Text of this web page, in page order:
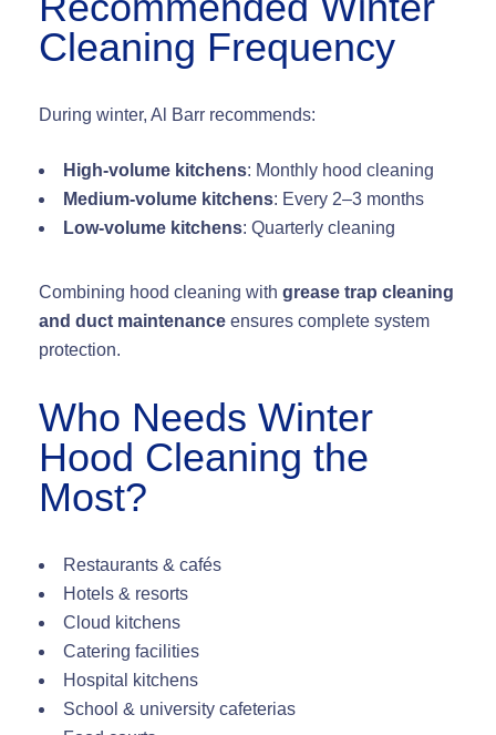
Cleaning Frequency
During winter, Al Barr recommends:
High-volume kitchens: Monthly hood cleaning
Medium-volume kitchens: Every 2–3 months
Low-volume kitchens: Quarterly cleaning
Combining hood cleaning with grease trap cleaning
and duct maintenance ensures complete system
protection.
Who Needs Winter
Hood Cleaning the
Most?
Restaurants & cafés
Hotels & resorts
Cloud kitchens
Catering facilities
Hospital kitchens
School & university cafeterias